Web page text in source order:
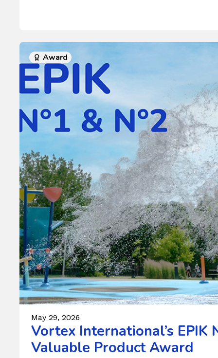
Award
May 29, 2026
Vortex International’s EPIK
Valuable Product Award